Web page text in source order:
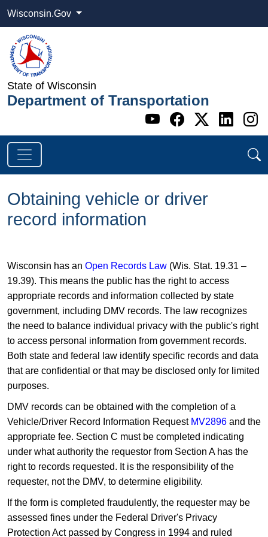
Wisconsin.Gov
State of Wisconsin
Department of Transportation
Go to WI
Go to WI
Go to
Go
Obtaining vehicle or driver
record information
Wisconsin has an Open Records Law (Wis. Stat. 19.31 –
19.39). This means the public has the right to access
appropriate records and information collected by state
government, including DMV records. The law recognizes
the need to balance individual privacy with the public's right
to access personal information from government records.
Both state and federal law identify specific records and data
that are confidential or that may be disclosed only for limited
purposes.
DMV records can be obtained with the completion of a
Vehicle/Driver Record Information Request MV2896 and the
appropriate fee. Section C must be completed indicating
under what authority the requestor from Section A has the
right to records requested. It is the responsibility of the
requester, not the DMV, to determine eligibility.
If the form is completed fraudulently, the requester may be
assessed fines under the Federal Driver's Privacy
Protection Act passed by Congress in 1994 and ruled